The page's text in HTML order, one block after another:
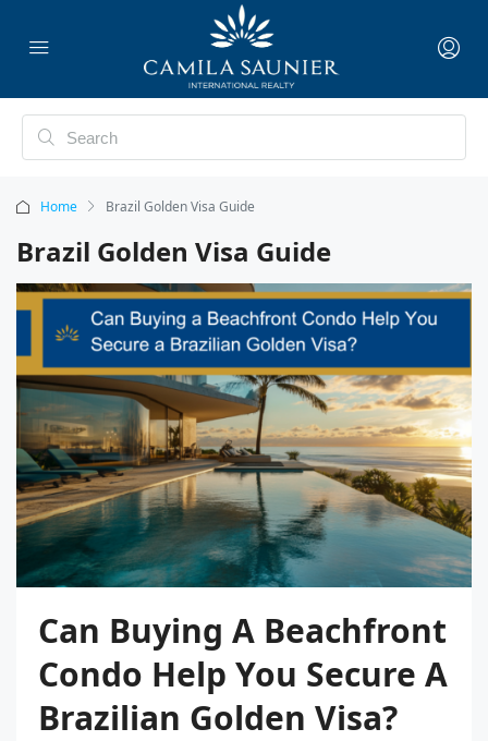
Home Brazil Golden Visa Guide
Brazil Golden Visa Guide
Can Buying A Beachfront
Condo Help You Secure A
Brazilian Golden Visa?